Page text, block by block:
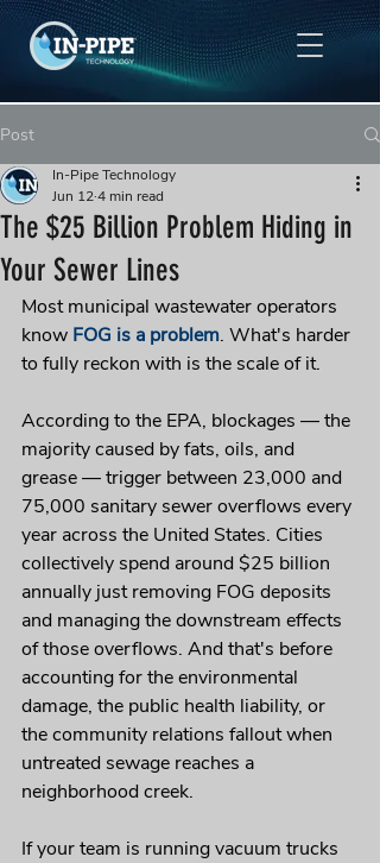
Post
The $25 Billion Problem Hiding in
Your Sewer Lines
In-Pipe Technology
Jun 124 min read
Most municipal wastewater operators
know FOG is a problem. What's harder
to fully reckon with is the scale of it.
According to the EPA, blockages — the
majority caused by fats, oils, and
grease — trigger between 23,000 and
75,000 sanitary sewer overflows every
year across the United States. Cities
collectively spend around $25 billion
annually just removing FOG deposits
and managing the downstream effects
of those overflows. And that's before
accounting for the environmental
damage, the public health liability, or
the community relations fallout when
untreated sewage reaches a
neighborhood creek.
If your team is running vacuum trucks